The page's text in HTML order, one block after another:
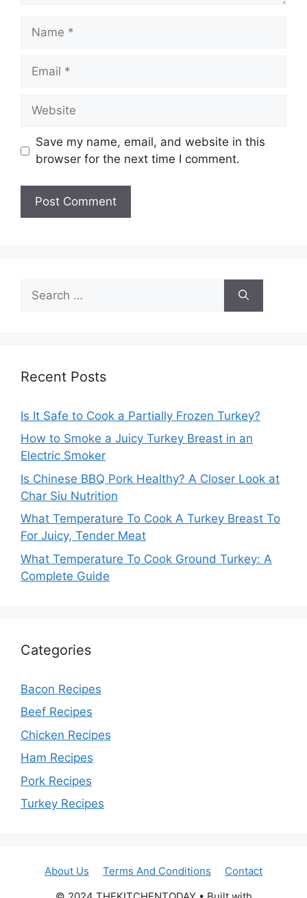
Name
Email
Website
Save my name, email, and website in this
browser for the next time I comment.
for:
Recent Posts
Is It Safe to Cook a Partially Frozen Turkey?
How to Smoke a Juicy Turkey Breast in an
Electric Smoker
Is Chinese BBQ Pork Healthy? A Closer Look at
Char Siu Nutrition
What Temperature To Cook A Turkey Breast To
For Juicy, Tender Meat
What Temperature To Cook Ground Turkey: A
Complete Guide
Categories
Bacon Recipes
Beef Recipes
Chicken Recipes
Ham Recipes
Pork Recipes
Turkey Recipes
About Us Terms And Conditions
Contact